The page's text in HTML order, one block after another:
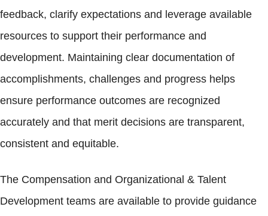
feedback, clarify expectations and leverage available
resources to support their performance and
development. Maintaining clear documentation of
accomplishments, challenges and progress helps
ensure performance outcomes are recognized
accurately and that merit decisions are transparent,
consistent and equitable.
The Compensation and Organizational & Talent
Development teams are available to provide guidance